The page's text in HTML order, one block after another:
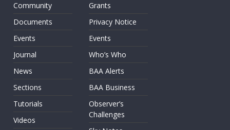
Community
Documents
Events
Journal
News
Sections
Tutorials
Videos
Grants
Privacy Notice
Events
Who’s Who
BAA Alerts
BAA Business
Observer’s
Challenges